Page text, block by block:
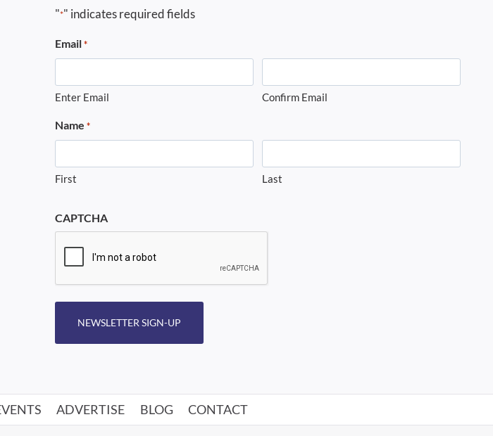
"*" indicates required fields
Email *
Enter Email Confirm Email
Name *
First Last
CAPTCHA
NEWSLETTER SIGN-UP
ADVERTISE BLOG CONTACT